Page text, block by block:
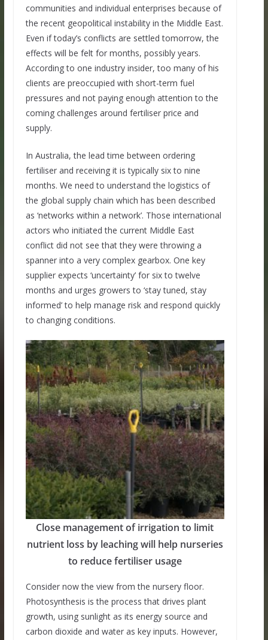
communities and individual enterprises because of
the recent geopolitical instability in the Middle East.
Even if today’s conflicts are settled tomorrow, the
effects will be felt for months, possibly years.
According to one industry insider, too many of his
clients are preoccupied with short-term fuel
pressures and not paying enough attention to the
coming challenges around fertiliser price and
supply.
In Australia, the lead time between ordering
fertiliser and receiving it is typically six to nine
months. We need to understand the logistics of
the global supply chain which has been described
as ‘networks within a network’. Those international
actors who initiated the current Middle East
conflict did not see that they were throwing a
spanner into a very complex gearbox. One key
supplier expects ‘uncertainty’ for six to twelve
months and urges growers to ‘stay tuned, stay
informed’ to help manage risk and respond quickly
to changing conditions.
Close management of irrigation to limit
nutrient loss by leaching will help nurseries
to reduce fertiliser usage
Consider now the view from the nursery floor.
Photosynthesis is the process that drives plant
growth, using sunlight as its energy source and
carbon dioxide and water as key inputs. However,